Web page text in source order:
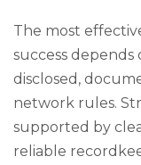
The most
success
disclosed,
network rules.
supported by
reliable